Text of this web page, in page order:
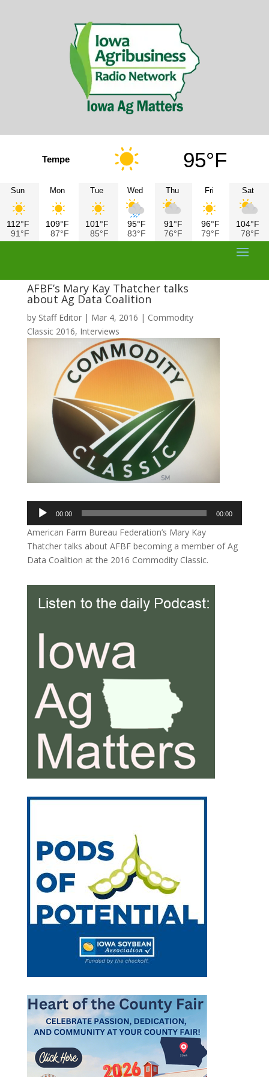
Tempe 95°F
Sun
112°F
91°F
Mon
109°F
87°F
Tue
101°F
85°F
Wed
95°F
83°F
Thu
91°F
76°F
Fri
96°F
79°F
Sat
104°F
78°F
AFBF’s Mary Kay Thatcher talks
about Ag Data Coalition
by Staff Editor| Mar 4, 2016 | Commodity
Classic 2016, Interviews
Audio
Player
00:00 00:00
American Farm Bureau Federation’s Mary Kay
Thatcher talks about AFBF becoming a member of Ag
Data Coalition at the 2016 Commodity Classic.